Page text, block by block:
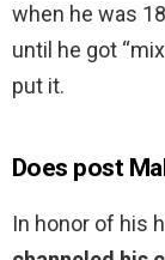
when he was
until he got
put it.
Does post
In honor of his